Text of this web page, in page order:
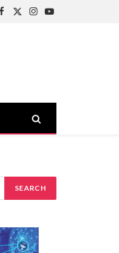
Facebook
X
Instagram
YouTube